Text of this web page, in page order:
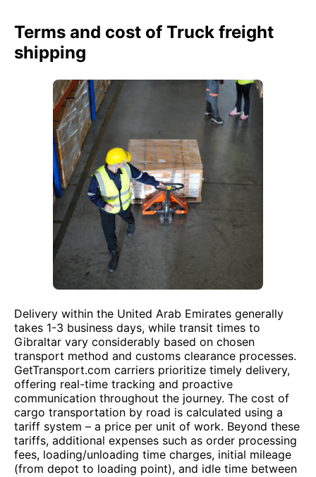
Terms and cost of Truck freight
shipping
Delivery within the United Arab Emirates generally
takes 1-3 business days, while transit times to
Gibraltar vary considerably based on chosen
transport method and customs clearance processes.
GetTransport.com carriers prioritize timely delivery,
offering real-time tracking and proactive
communication throughout the journey. The cost of
cargo transportation by road is calculated using a
tariff system – a price per unit of work. Beyond these
tariffs, additional expenses such as order processing
fees, loading/unloading time charges, initial mileage
(from depot to loading point), and idle time between